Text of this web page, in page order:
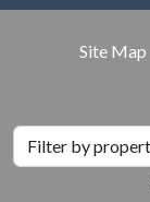
Site Map